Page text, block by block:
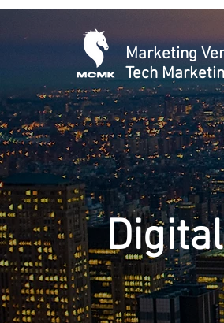
Marketing
Tech